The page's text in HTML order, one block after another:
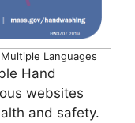
Languages
Hand
websites
and safety.